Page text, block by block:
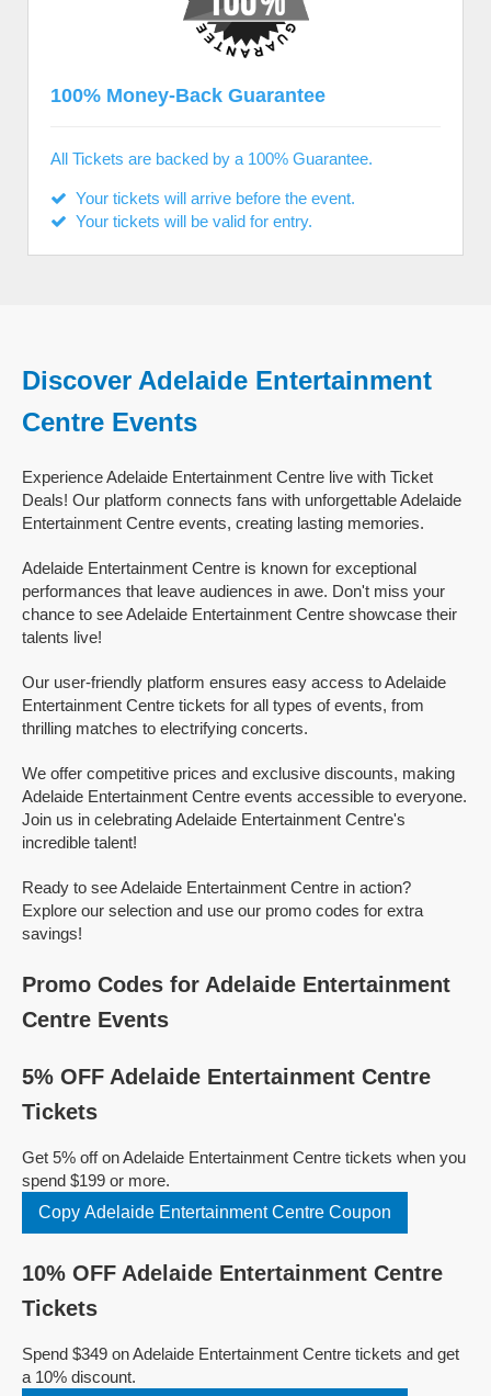
100% Money-Back Guarantee
All Tickets are backed by a 100% Guarantee.
Your tickets will arrive before the event.
Your tickets will be valid for entry.
Discover Adelaide Entertainment
Centre Events
Experience Adelaide Entertainment Centre live with Ticket
Deals! Our platform connects fans with unforgettable Adelaide
Entertainment Centre events, creating lasting memories.
Adelaide Entertainment Centre is known for exceptional
performances that leave audiences in awe. Don't miss your
chance to see Adelaide Entertainment Centre showcase their
talents live!
Our user-friendly platform ensures easy access to Adelaide
Entertainment Centre tickets for all types of events, from
thrilling matches to electrifying concerts.
We offer competitive prices and exclusive discounts, making
Adelaide Entertainment Centre events accessible to everyone.
Join us in celebrating Adelaide Entertainment Centre's
incredible talent!
Ready to see Adelaide Entertainment Centre in action?
Explore our selection and use our promo codes for extra
savings!
Promo Codes for Adelaide Entertainment
Centre Events
5% OFF Adelaide Entertainment Centre
Tickets
Get 5% off on Adelaide Entertainment Centre tickets when you
spend $199 or more.
Copy Adelaide Entertainment Centre Coupon
10% OFF Adelaide Entertainment Centre
Tickets
Spend $349 on Adelaide Entertainment Centre tickets and get
a 10% discount.